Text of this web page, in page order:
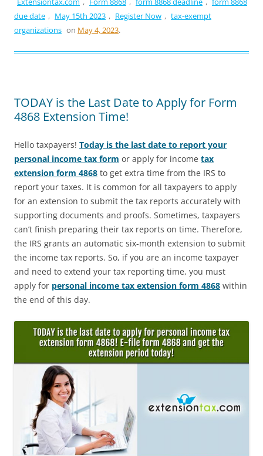
due date , May 15th 2023 , Register Now , tax-exempt
organizations on May 4, 2023.
TODAY is the Last Date to Apply for Form
4868 Extension Time!
Hello taxpayers! Today is the last date to report your
personal income tax form or apply for income tax
extension form 4868 to get extra time from the IRS to
report your taxes. It is common for all taxpayers to apply
for an extension to submit the tax reports accurately with
supporting documents and proofs. Sometimes, taxpayers
can’t finish preparing their tax reports on time. Therefore,
the IRS grants an automatic six-month extension to submit
the income tax reports. So, if you are an income taxpayer
and need to extend your tax reporting time, you must
apply for personal income tax extension form 4868 within
the end of this day.